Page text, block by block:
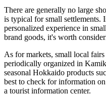
There are generally no large
is typical for small settlements.
personalized experience in
brand goods, it's worth
As for markets, small local
periodically organized in
seasonal Hokkaido products
best to check for information
a tourist information center.